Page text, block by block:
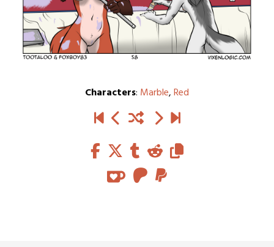
Characters: Marble,Red